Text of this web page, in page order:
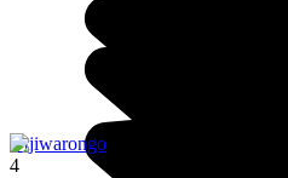
Otjiwarongo
4